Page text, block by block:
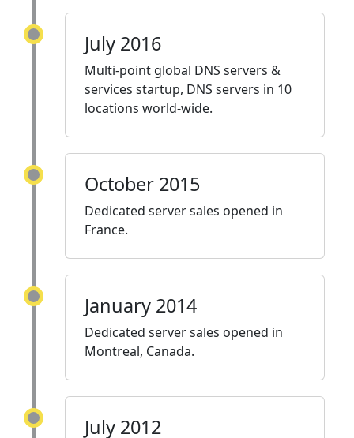
July 2016
Multi-point global DNS servers &
services startup, DNS servers in 10
locations world-wide.
October 2015
Dedicated server sales opened in
France.
January 2014
Dedicated server sales opened in
Montreal, Canada.
July 2012